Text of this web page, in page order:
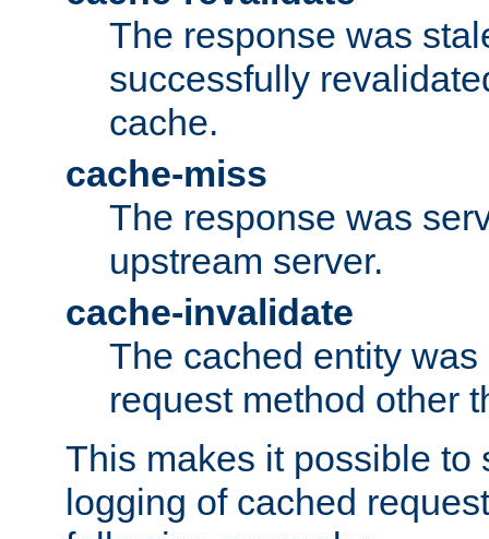
The response was
successfully
cache.
cache-miss
The response was
upstream server.
cache-invalidate
The cached entity
request method other
This makes it possible to
logging of cached